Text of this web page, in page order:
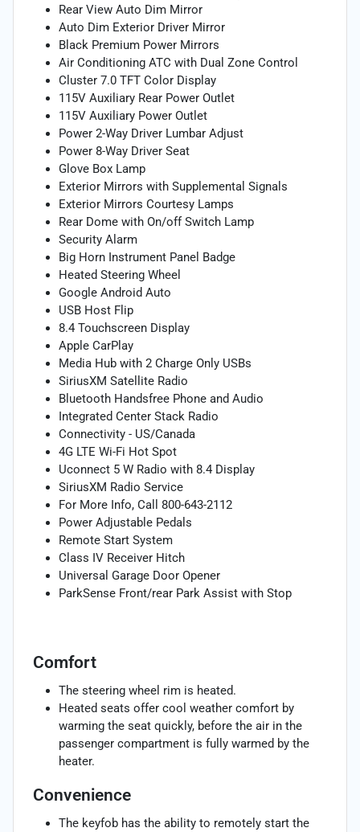
Rear View Auto Dim Mirror
Auto Dim Exterior Driver Mirror
Black Premium Power Mirrors
Air Conditioning ATC with Dual Zone Control
Cluster 7.0 TFT Color Display
115V Auxiliary Rear Power Outlet
115V Auxiliary Power Outlet
Power 2-Way Driver Lumbar Adjust
Power 8-Way Driver Seat
Glove Box Lamp
Exterior Mirrors with Supplemental Signals
Exterior Mirrors Courtesy Lamps
Rear Dome with On/off Switch Lamp
Security Alarm
Big Horn Instrument Panel Badge
Heated Steering Wheel
Google Android Auto
USB Host Flip
8.4 Touchscreen Display
Apple CarPlay
Media Hub with 2 Charge Only USBs
SiriusXM Satellite Radio
Bluetooth Handsfree Phone and Audio
Integrated Center Stack Radio
Connectivity - US/Canada
4G LTE Wi-Fi Hot Spot
Uconnect 5 W Radio with 8.4 Display
SiriusXM Radio Service
For More Info, Call 800-643-2112
Power Adjustable Pedals
Remote Start System
Class IV Receiver Hitch
Universal Garage Door Opener
ParkSense Front/rear Park Assist with Stop
Comfort
The steering wheel rim is heated.
Heated seats offer cool weather comfort by
warming the seat quickly, before the air in the
passenger compartment is fully warmed by the
heater.
Convenience
The keyfob has the ability to remotely start the